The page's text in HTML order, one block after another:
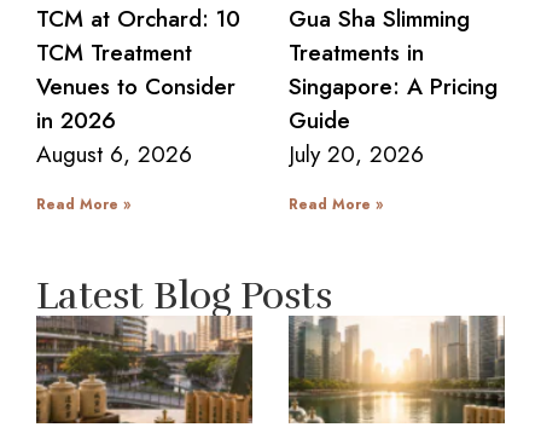
TCM at Orchard: 10
TCM Treatment
Venues to Consider
in 2026
August 6, 2026
Read More »
Gua Sha Slimming
Treatments in
Singapore: A Pricing
Guide
July 20, 2026
Read More »
Latest Blog Posts